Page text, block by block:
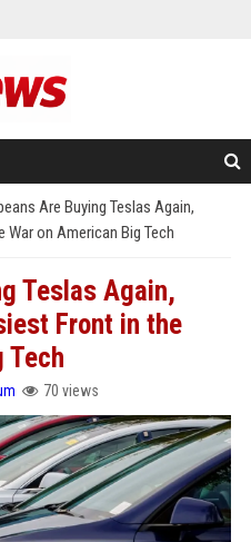
Are Buying Teslas Again,
on American Big Tech
Teslas Again,
Front in the
Tech
70 views